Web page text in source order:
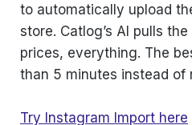
to automatically upload
store. Catlog’s AI pulls
prices, everything. The
than 5 minutes instead of
Try Instagram Import here